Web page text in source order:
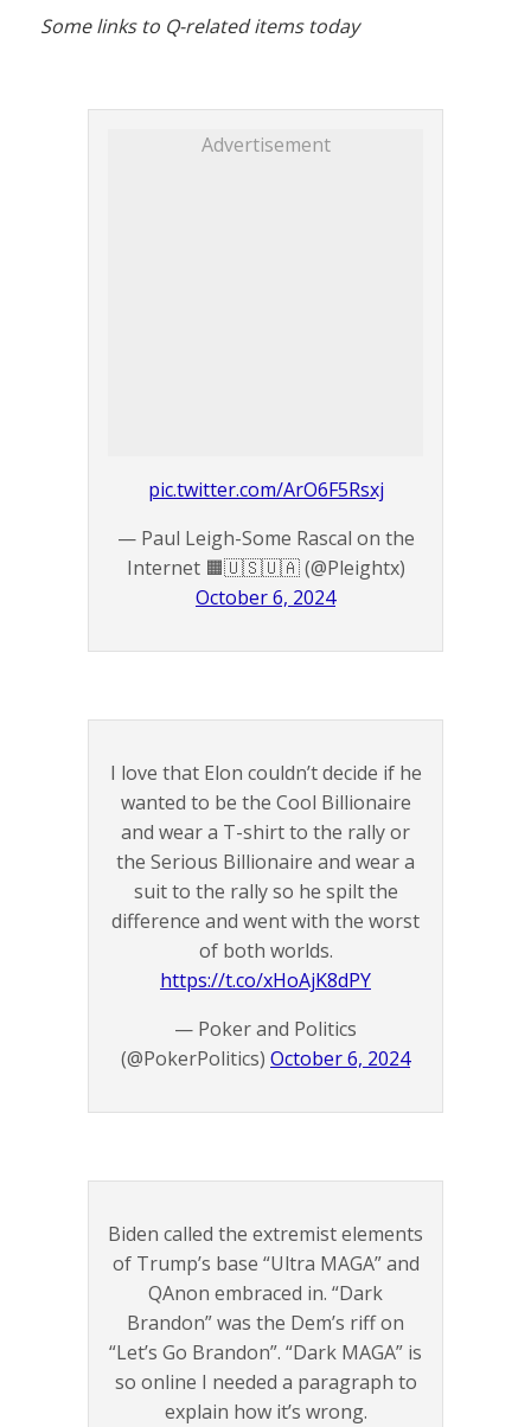
Some links to Q-related items today
Advertisement
pic.twitter.com/ArO6F5Rsxj
— Paul Leigh-Some Rascal on the
Internet 🟧🇺🇸🇺🇦 (@Pleightx)
October 6, 2024
I love that Elon couldn’t decide if he
wanted to be the Cool Billionaire
and wear a T-shirt to the rally or
the Serious Billionaire and wear a
suit to the rally so he spilt the
difference and went with the worst
of both worlds.
https://t.co/xHoAjK8dPY
— Poker and Politics
(@PokerPolitics) October 6, 2024
Biden called the extremist elements
of Trump’s base “Ultra MAGA” and
QAnon embraced in. “Dark
Brandon” was the Dem’s riff on
“Let’s Go Brandon”. “Dark MAGA” is
so online I needed a paragraph to
explain how it’s wrong.